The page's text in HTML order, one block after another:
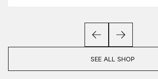
SEE ALL SHOP